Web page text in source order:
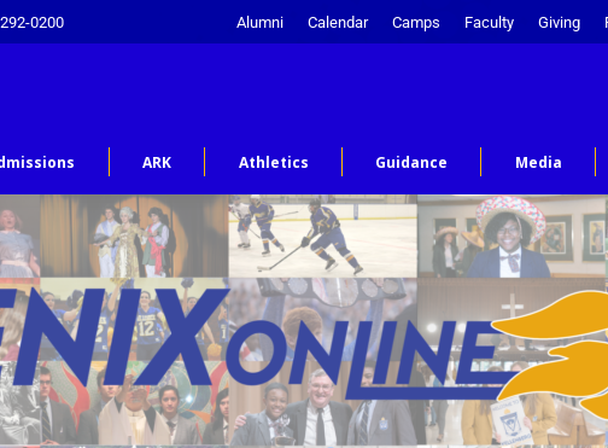
0200 Alumni Calendar Camps Faculty Giving
ARK Athletics Guidance Media